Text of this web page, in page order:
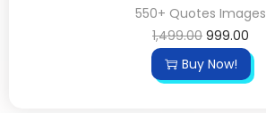
550+ Quotes Images
1,499.00 999.00
Buy Now!